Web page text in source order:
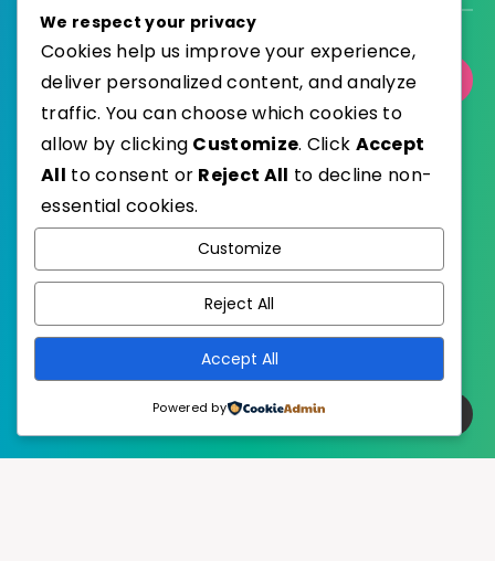
Select Category
Published with
We respect your privacy
Cookies help us improve your experience,
deliver personalized content, and analyze
traffic. You can choose which cookies to
allow by clicking Customize. Click Accept
All to consent or Reject All to decline non-
essential cookies.
Customize
Reject All
Accept All
Powered by